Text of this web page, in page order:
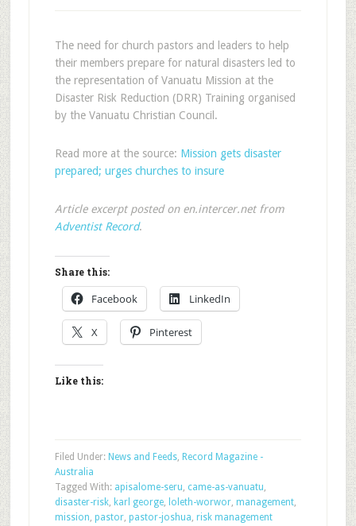
The need for church pastors and leaders to help
their members prepare for natural disasters led to
the representation of Vanuatu Mission at the
Disaster Risk Reduction (DRR) Training organised
by the Vanuatu Christian Council.
Read more at the source: Mission gets disaster
prepared; urges churches to insure
Article excerpt posted on en.intercer.net from
Adventist Record.
Share this:
Facebook LinkedIn
X Pinterest
Like this:
Filed Under: News and Feeds, Record Magazine -
Australia
Tagged With: apisalome-seru, came-as-vanuatu,
disaster-risk, karl george, loleth-worwor, management,
mission, pastor, pastor-joshua, risk management